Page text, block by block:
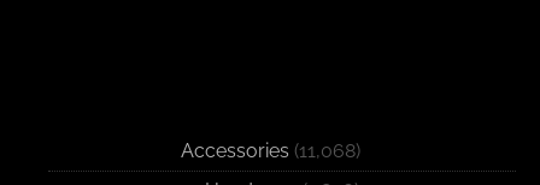
Accessories (11,068)